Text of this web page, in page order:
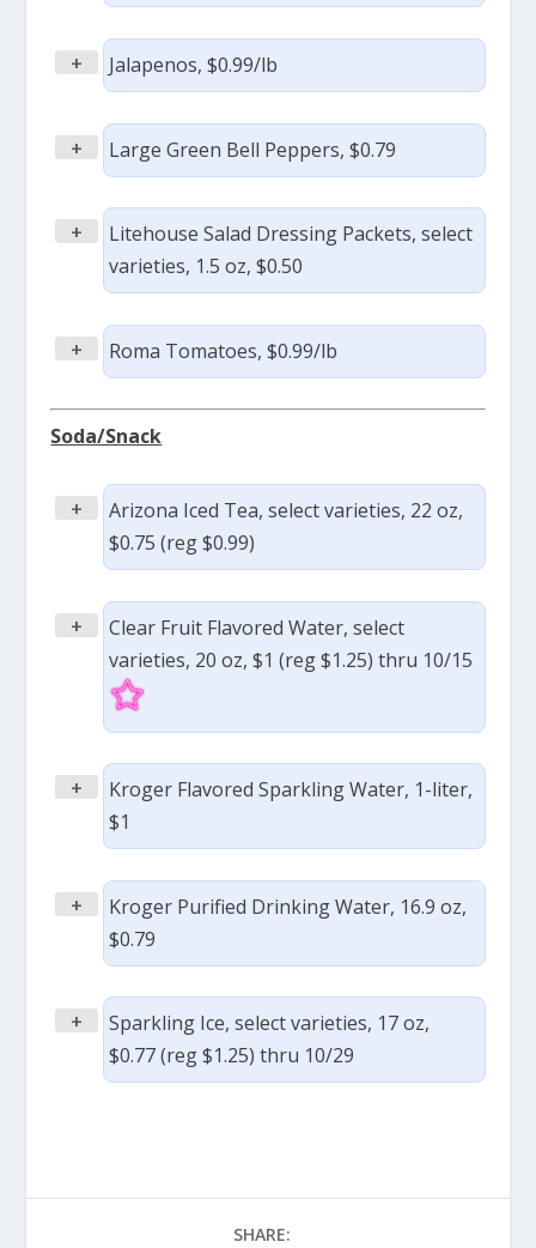
+ Jalapenos, $0.99/lb
+ Large Green Bell Peppers, $0.79
+
Litehouse Salad Dressing Packets, select
varieties, 1.5 oz, $0.50
+ Roma Tomatoes, $0.99/lb
Soda/Snack
+
Arizona Iced Tea, select varieties, 22 oz,
$0.75 (reg $0.99)
+
Clear Fruit Flavored Water, select
varieties, 20 oz, $1 (reg $1.25) thru 10/15
+
Kroger Flavored Sparkling Water, 1-liter,
$1
+
Kroger Purified Drinking Water, 16.9 oz,
$0.79
+
Sparkling Ice, select varieties, 17 oz,
$0.77 (reg $1.25) thru 10/29
SHARE: